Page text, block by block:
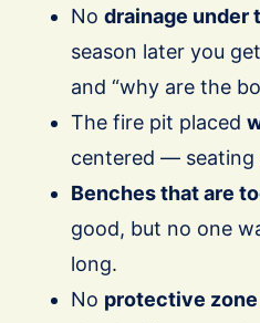
No drainage under
season later you
and “why are the
The fire pit placed
centered — seating
Benches that are
good, but no one
long.
No protective